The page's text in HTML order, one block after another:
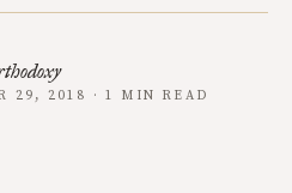
29, 2018 · 1 MIN READ